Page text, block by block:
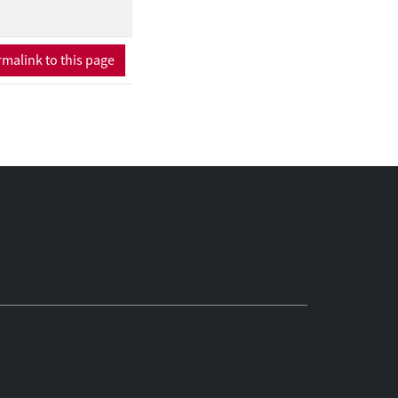
up reproducing
to this page